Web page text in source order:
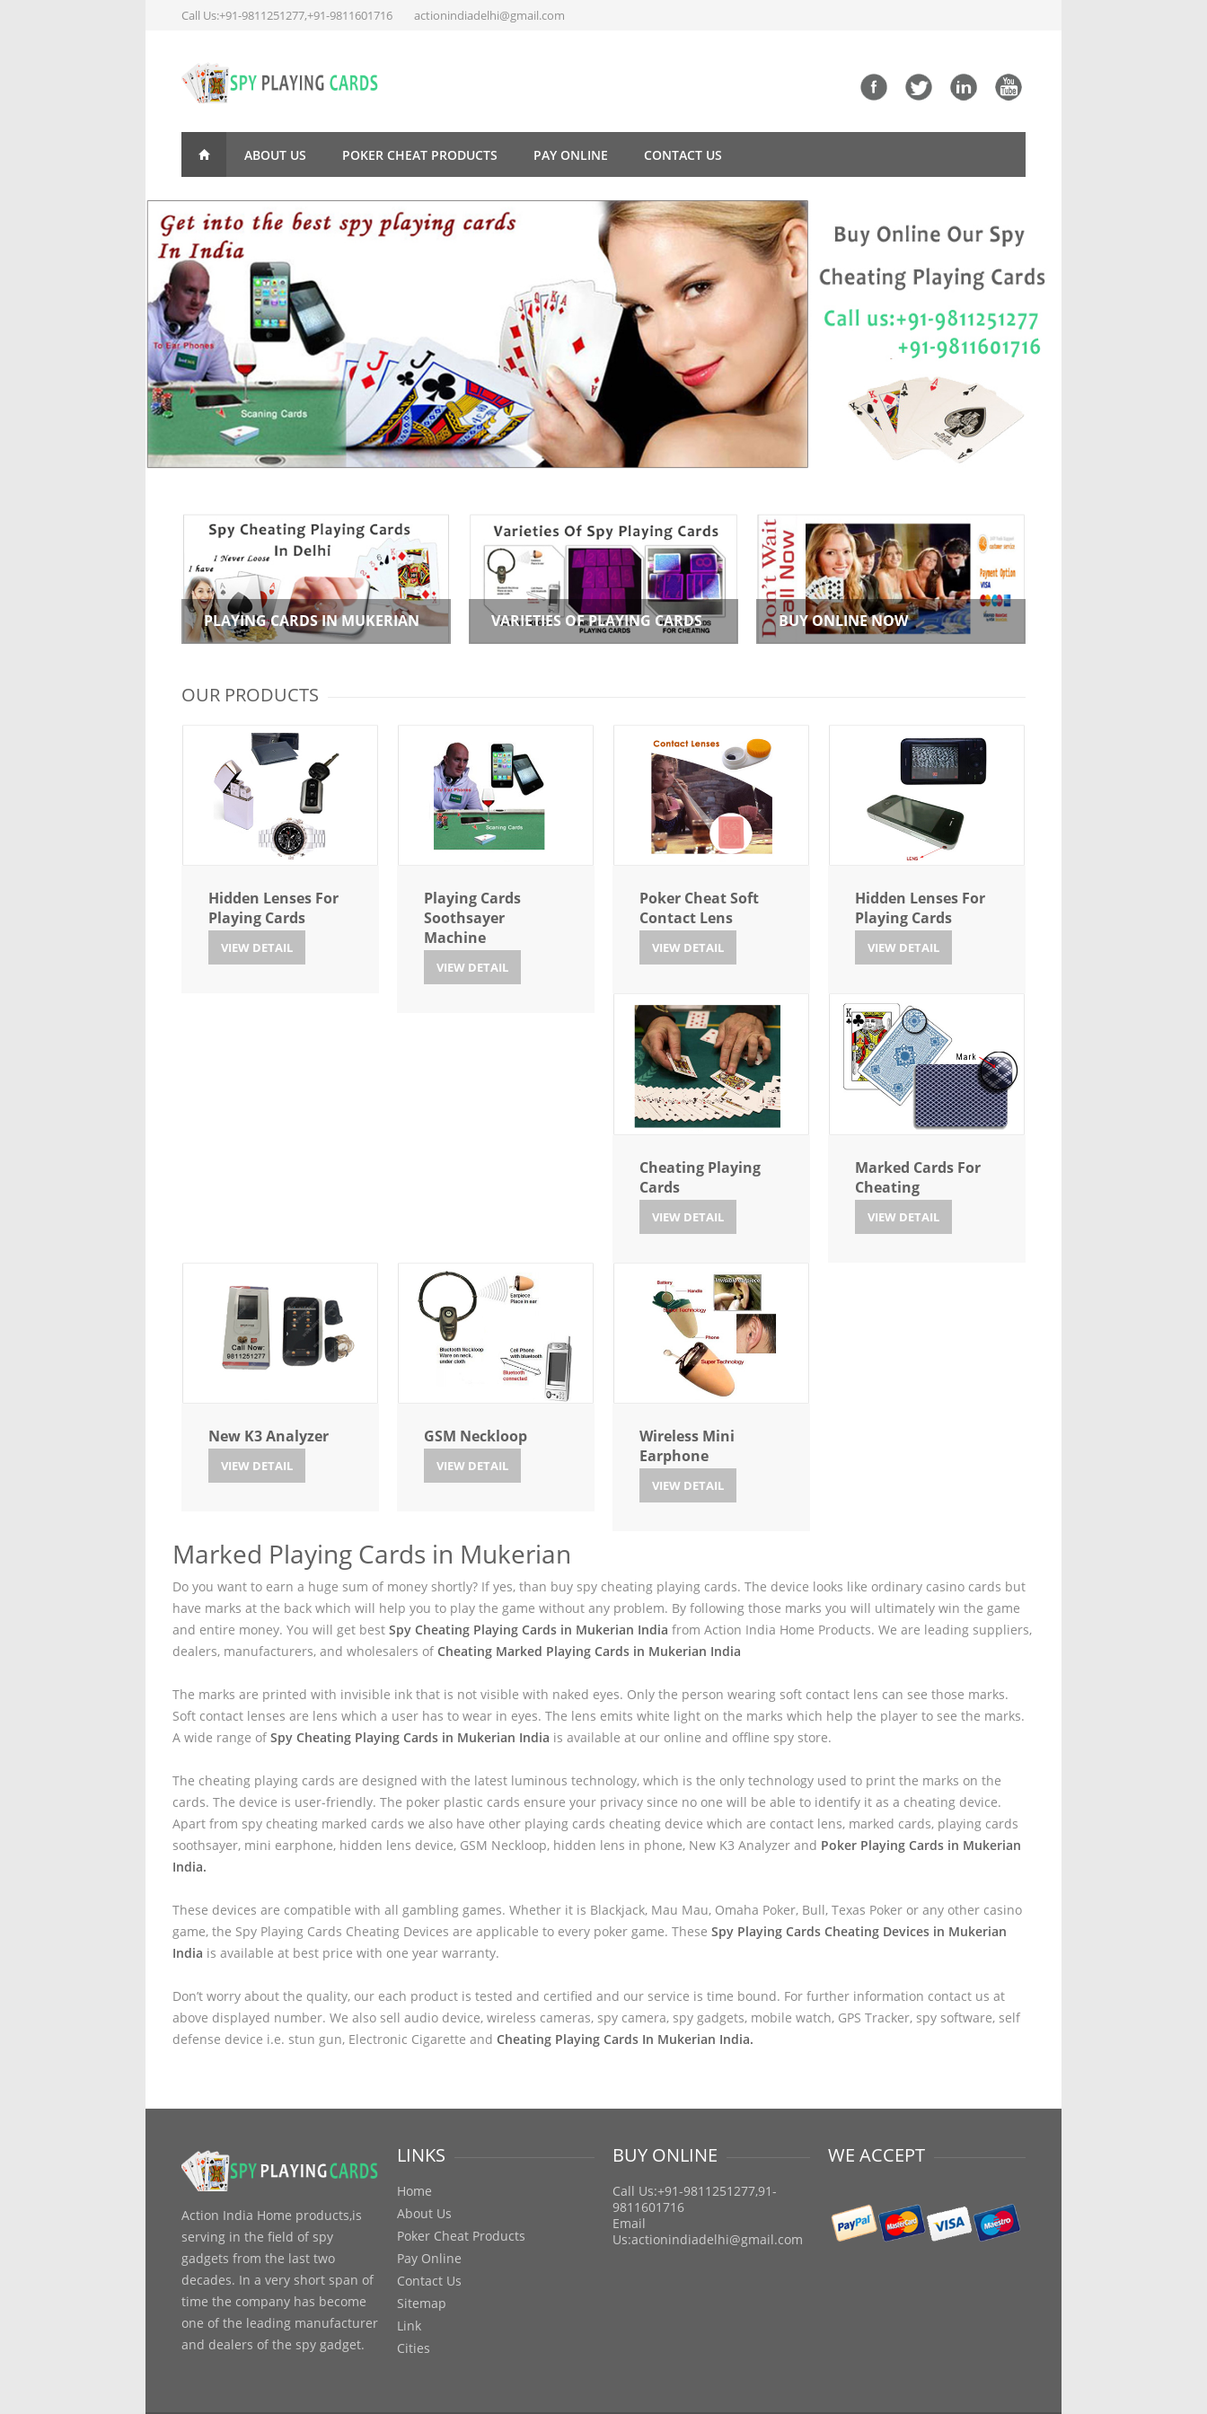
Call Us:+91-9811251277,+91-9811601716 actionindiadelhi@gmail.com
ABOUT US POKER CHEAT PRODUCTS PAY ONLINE CONTACT US
PLAYING CARDS IN MUKERIAN VARIETIES OF PLAYING CARDS BUY ONLINE NOW
OUR PRODUCTS
Hidden Lenses For
Playing Cards
VIEW DETAIL
Playing Cards
Soothsayer
Machine
VIEW DETAIL
Poker Cheat Soft
Contact Lens
VIEW DETAIL
Hidden Lenses For
Playing Cards
VIEW DETAIL
Cheating Playing
Cards
VIEW DETAIL
Marked Cards For
Cheating
VIEW DETAIL
New K3 Analyzer
VIEW DETAIL
GSM Neckloop
VIEW DETAIL
Wireless Mini
Earphone
VIEW DETAIL
Marked Playing Cards in Mukerian
Do you want to earn a huge sum of money shortly? If yes, than buy spy cheating playing cards. The device looks like ordinary casino cards but
have marks at the back which will help you to play the game without any problem. By following those marks you will ultimately win the game
and entire money. You will get best Spy Cheating Playing Cards in Mukerian India from Action India Home Products. We are leading suppliers,
dealers, manufacturers, and wholesalers of Cheating Marked Playing Cards in Mukerian India
The marks are printed with invisible ink that is not visible with naked eyes. Only the person wearing soft contact lens can see those marks.
Soft contact lenses are lens which a user has to wear in eyes. The lens emits white light on the marks which help the player to see the marks.
A wide range of Spy Cheating Playing Cards in Mukerian India is available at our online and offline spy store.
The cheating playing cards are designed with the latest luminous technology, which is the only technology used to print the marks on the
cards. The device is user-friendly. The poker plastic cards ensure your privacy since no one will be able to identify it as a cheating device.
Apart from spy cheating marked cards we also have other playing cards cheating device which are contact lens, marked cards, playing cards
soothsayer, mini earphone, hidden lens device, GSM Neckloop, hidden lens in phone, New K3 Analyzer and Poker Playing Cards in Mukerian
India.
These devices are compatible with all gambling games. Whether it is Blackjack, Mau Mau, Omaha Poker, Bull, Texas Poker or any other casino
game, the Spy Playing Cards Cheating Devices are applicable to every poker game. These Spy Playing Cards Cheating Devices in Mukerian
India is available at best price with one year warranty.
Don’t worry about the quality, our each product is tested and certified and our service is time bound. For further information contact us at
above displayed number. We also sell audio device, wireless cameras, spy camera, spy gadgets, mobile watch, GPS Tracker, spy software, self
defense device i.e. stun gun, Electronic Cigarette and Cheating Playing Cards In Mukerian India.
Action India Home products,is
serving in the field of spy
gadgets from the last two
decades. In a very short span of
time the company has become
one of the leading manufacturer
and dealers of the spy gadget.
LINKS
Home
About Us
Poker Cheat Products
Pay Online
Contact Us
Sitemap
Link
Cities
BUY ONLINE
Call Us:+91-9811251277,91-
9811601716
Email
Us:actionindiadelhi@gmail.com
WE ACCEPT